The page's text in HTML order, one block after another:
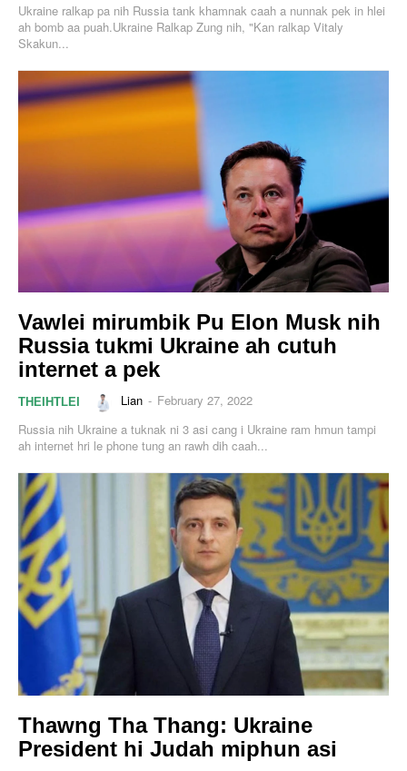
Ukraine ralkap pa nih Russia tank khamnak caah a nunnak pek in hlei
ah bomb aa puah.Ukraine Ralkap Zung nih, "Kan ralkap Vitaly
Skakun...
Vawlei mirumbik Pu Elon Musk nih
Russia tukmi Ukraine ah cutuh
internet a pek
THEIHTLEI Lian - February 27, 2022
Russia nih Ukraine a tuknak ni 3 asi cang i Ukraine ram hmun tampi
ah internet hri le phone tung an rawh dih caah...
Thawng Tha Thang: Ukraine
President hi Judah miphun asi